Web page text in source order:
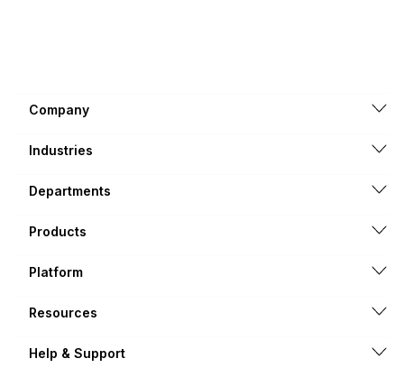
Company
Industries
Departments
Products
Platform
Resources
Help & Support